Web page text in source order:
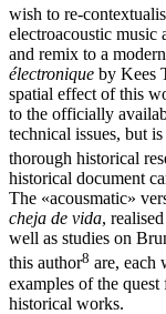
wish to re-
electroacoustic music
and remix to a
électronique by Kees
spatial effect of this
to the officially
technical issues, but
thorough historical
historical document
The «acousmatic»
cheja de vida,
well as studies on
this author8 are, each
examples of the
historical works.